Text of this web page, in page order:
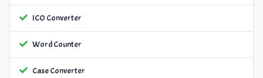
ICO Converter
Word Counter
Case Converter